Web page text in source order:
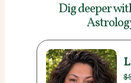
Dig deeper